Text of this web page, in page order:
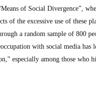
of Social Divergence”,
of the excessive use of these
a random sample of 800
with social media has
especially among those who